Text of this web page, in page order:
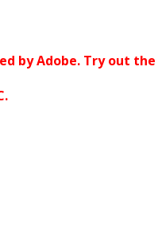
by Adobe. Try out